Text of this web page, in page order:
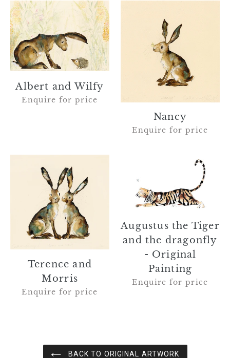
Albert
and
Wilfy
Albert and Wilfy
Enquire for price
Nancy
Enquire for price
and
Morris
Terence and
Morris
Enquire for price
Augustus
Tiger
and
the
dragonfly
-
Original
Painting
Augustus the Tiger
and the dragonfly
- Original
Painting
Enquire for price
BACK TO ORIGINAL ARTWORK